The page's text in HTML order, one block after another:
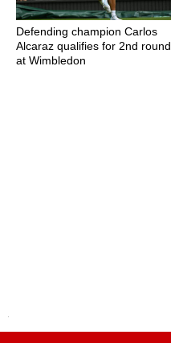
Defending champion Carlos
Alcaraz qualifies for 2nd round
at Wimbledon